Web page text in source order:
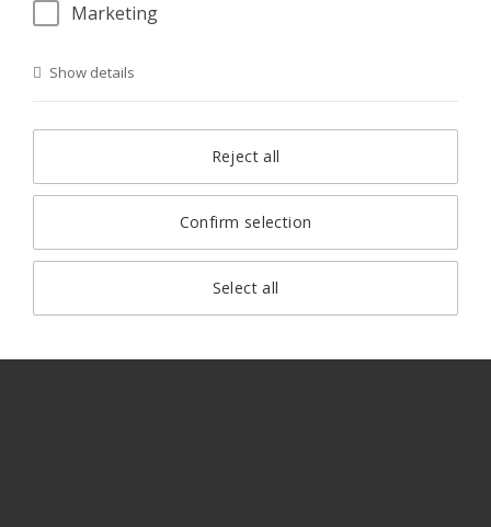
Marketing
Show details
Reject all
Confirm selection
Select all